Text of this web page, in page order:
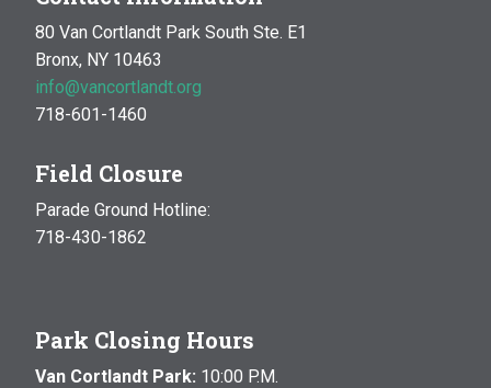
80 Van Cortlandt Park South Ste. E1
Bronx, NY 10463
info@vancortlandt.org
718-601-1460
Field Closure
Parade Ground Hotline:
718-430-1862
Park Closing Hours
Van Cortlandt Park: 10:00 P.M.